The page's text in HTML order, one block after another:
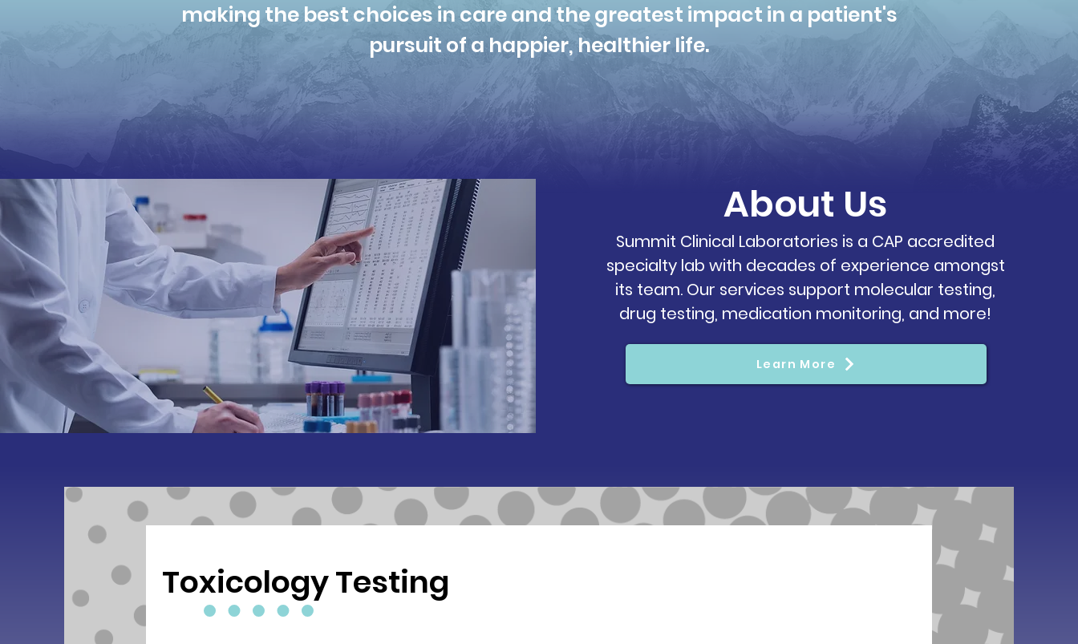
making the best choices in care and the greatest impact in a patient's
pursuit of a happier, healthier life.
About Us
Summit Clinical Laboratories is a CAP accredited
specialty lab with decades of experience amongst
its team. Our services support molecular testing,
drug testing, medication monitoring, and more!
Learn More
Toxicology Testing